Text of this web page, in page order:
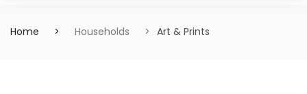
Home Households Art & Prints